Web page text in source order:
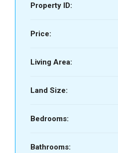
Property ID:
Price:
Living Area:
Land Size:
Bedrooms:
Bathrooms: